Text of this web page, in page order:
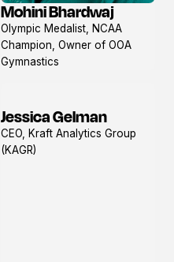
View
profile
Mohini Bhardwaj
Olympic Medalist, NCAA
Champion, Owner of OOA
Gymnastics
View
profile
Jessica Gelman
CEO, Kraft Analytics Group
(KAGR)